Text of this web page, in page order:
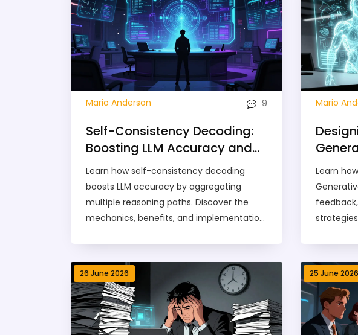
Mario Anderson 9
Self-Consistency Decoding:
Boosting LLM Accuracy and
Reliability
Learn how self-consistency decoding
boosts LLM accuracy by aggregating
multiple reasoning paths. Discover the
mechanics, benefits, and implementation
Mario
Learn
26 June 2026 25 June 2026